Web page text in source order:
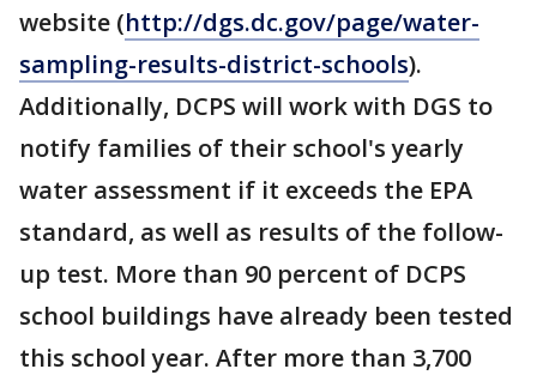
website (http://dgs.dc.gov/page/water-
sampling-results-district-schools).
Additionally, DCPS will work with DGS to
notify families of their school's yearly
water assessment if it exceeds the EPA
standard, as well as results of the follow-
up test. More than 90 percent of DCPS
school buildings have already been tested
this school year. After more than 3,700